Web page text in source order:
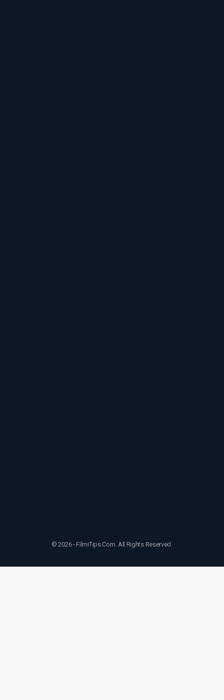
© 2026 - FilmiTips.Com. All Rights Reserved.